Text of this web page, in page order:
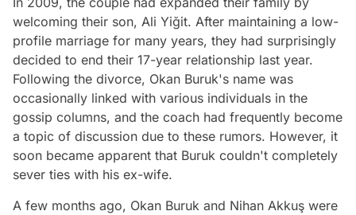
welcoming their son, Ali Yiğit. After maintaining a low-
profile marriage for many years, they had surprisingly
decided to end their 17-year relationship last year.
Following the divorce, Okan Buruk's name was
occasionally linked with various individuals in the
gossip columns, and the coach had frequently become
a topic of discussion due to these rumors. However, it
soon became apparent that Buruk couldn't completely
sever ties with his ex-wife.
A few months ago, Okan Buruk and Nihan Akkuş were